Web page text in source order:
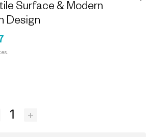
Surface & Modern
Design
+